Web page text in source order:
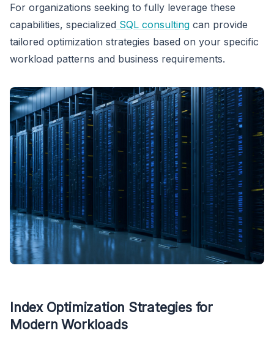
For organizations seeking to fully leverage these
capabilities, specialized SQL consulting can provide
tailored optimization strategies based on your specific
workload patterns and business requirements.
Index Optimization Strategies for
Modern Workloads